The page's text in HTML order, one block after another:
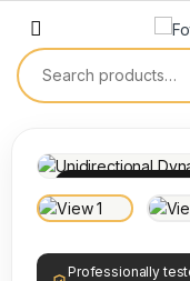
Professionally